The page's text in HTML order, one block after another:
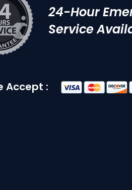
24-Hour
Service
Accept :